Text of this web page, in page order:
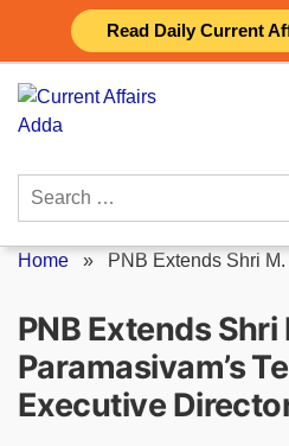
Read Daily Current
content
Search
Home » PNB Extends Shri
PNB Extends Shri
Paramasivam’s
Executive